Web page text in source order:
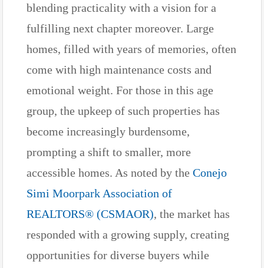
blending practicality with a vision for a
fulfilling next chapter moreover. Large
homes, filled with years of memories, often
come with high maintenance costs and
emotional weight. For those in this age
group, the upkeep of such properties has
become increasingly burdensome,
prompting a shift to smaller, more
accessible homes. As noted by the Conejo
Simi Moorpark Association of
REALTORS® (CSMAOR), the market has
responded with a growing supply, creating
opportunities for diverse buyers while